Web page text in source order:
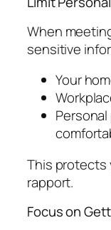
When
sensitive
Your
This protects
rapport.
Focus on